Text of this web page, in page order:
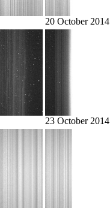
20 October 2014
23 October 2014